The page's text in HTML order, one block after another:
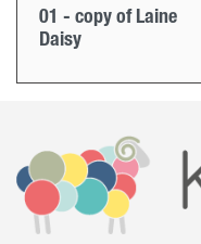
01 - copy of Laine
Daisy